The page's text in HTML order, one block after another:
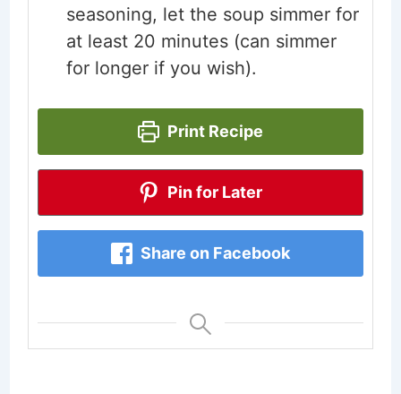
seasoning, let the soup simmer for
at least 20 minutes (can simmer
for longer if you wish).
Print Recipe
Pin for Later
Share on Facebook